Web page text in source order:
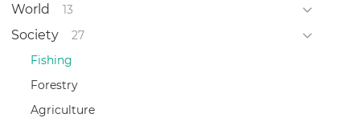
World 13
Society
27
Fishing
Forestry
Agriculture